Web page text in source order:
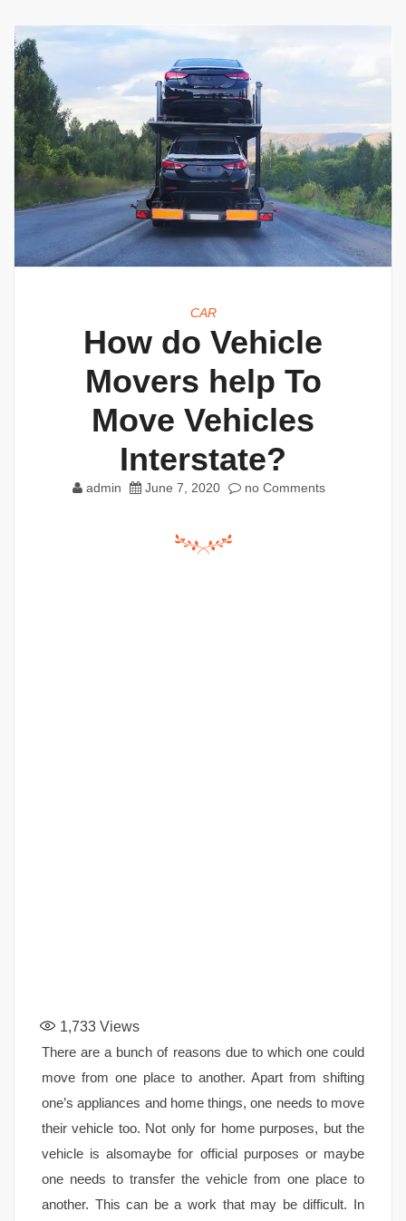
CAR
How do Vehicle
Movers help To
Move Vehicles
Interstate?
admin June 7, 2020 no Comments
1,733 Views
There are a bunch of reasons due to which one could
move from one place to another. Apart from shifting
one’s appliances and home things, one needs to move
their vehicle too. Not only for home purposes, but the
vehicle is alsomaybe for official purposes or maybe
one needs to transfer the vehicle from one place to
another. This can be a work that may be difficult. In